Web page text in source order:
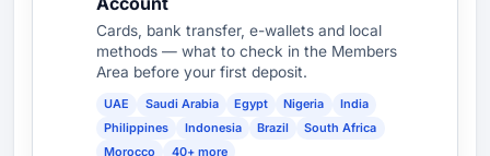
Cards, bank transfer, e-wallets and local
methods — what to check in the Members
Area before your first deposit.
UAE Saudi Arabia Egypt Nigeria
India
Philippines
Indonesia Brazil
South Africa
Morocco
40+ more